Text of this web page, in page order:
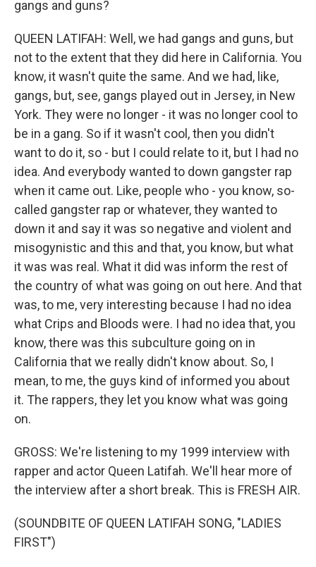
gangs and guns?
QUEEN LATIFAH: Well, we had gangs and guns, but
not to the extent that they did here in California. You
know, it wasn't quite the same. And we had, like,
gangs, but, see, gangs played out in Jersey, in New
York. They were no longer - it was no longer cool to
be in a gang. So if it wasn't cool, then you didn't
want to do it, so - but I could relate to it, but I had no
idea. And everybody wanted to down gangster rap
when it came out. Like, people who - you know, so-
called gangster rap or whatever, they wanted to
down it and say it was so negative and violent and
misogynistic and this and that, you know, but what
it was was real. What it did was inform the rest of
the country of what was going on out here. And that
was, to me, very interesting because I had no idea
what Crips and Bloods were. I had no idea that, you
know, there was this subculture going on in
California that we really didn't know about. So, I
mean, to me, the guys kind of informed you about
it. The rappers, they let you know what was going
on.
GROSS: We're listening to my 1999 interview with
rapper and actor Queen Latifah. We'll hear more of
the interview after a short break. This is FRESH AIR.
(SOUNDBITE OF QUEEN LATIFAH SONG, "LADIES
FIRST")